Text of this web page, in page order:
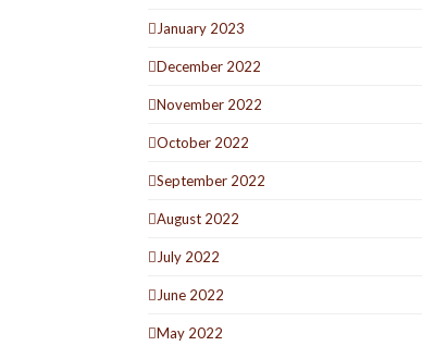
January 2023
December 2022
November 2022
October 2022
September 2022
August 2022
July 2022
June 2022
May 2022